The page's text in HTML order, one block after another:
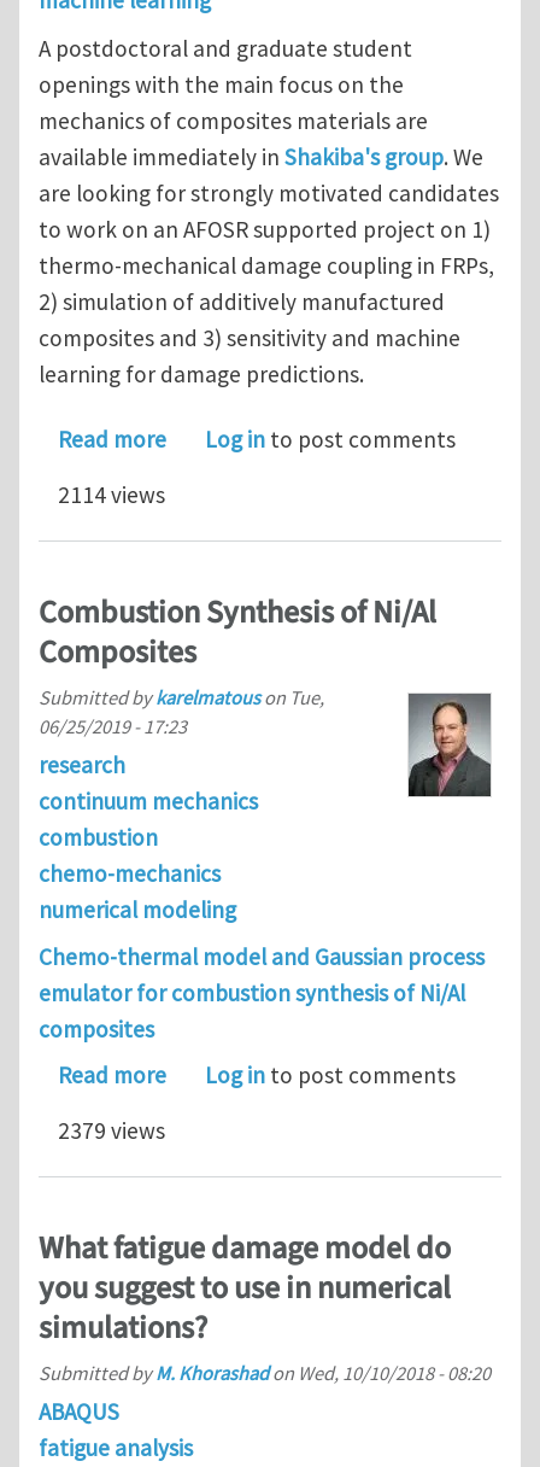
A postdoctoral and graduate student
openings with the main focus on the
mechanics of composites materials are
available immediately in Shakiba's group. We
are looking for strongly motivated candidates
to work on an AFOSR supported project on 1)
thermo-mechanical damage coupling in FRPs,
2) simulation of additively manufactured
composites and 3) sensitivity and machine
learning for damage predictions.
Read moreabout Post-doctoral research
Log in to post comments
2114 views
Combustion Synthesis of Ni/Al
Composites
Submitted bykarelmatouson Tue,
06/25/2019 - 17:23
research
continuum mechanics
combustion
chemo-mechanics
numerical modeling
Chemo-thermal model and Gaussian process
emulator for combustion synthesis of Ni/Al
composites
Read moreabout Combustion Synthesis of Ni/Al
Log in to post comments
2379 views
What fatigue damage model do
you suggest to use in numerical
simulations?
Submitted byM. Khorashadon Wed, 10/10/2018 - 08:20
ABAQUS
fatigue analysis